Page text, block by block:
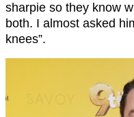
sharpie so they know
both. I almost asked
knees”.